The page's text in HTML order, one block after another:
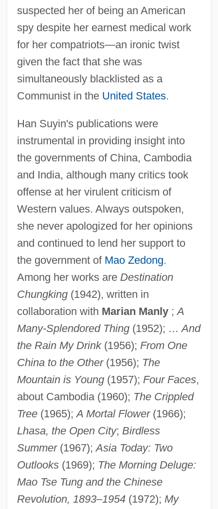
suspected her of being an American
spy despite her earnest medical work
for her compatriots—an ironic twist
given the fact that she was
simultaneously blacklisted as a
Communist in the United States.
Han Suyin's publications were
instrumental in providing insight into
the governments of China, Cambodia
and India, although many critics took
offense at her virulent criticism of
Western values. Always outspoken,
she never apologized for her opinions
and continued to lend her support to
the government of Mao Zedong.
Among her works are Destination
Chungking(1942), written in
collaboration with Marian Manly;A
Many-Splendored Thing(1952); … And
the Rain My Drink(1956); From One
China to the Other(1956); The
Mountain is Young(1957); Four Faces,
about Cambodia (1960); The Crippled
Tree(1965);A Mortal Flower(1966);
Lhasa, the Open City; Birdless
Summer(1967);Asia Today: Two
Outlooks(1969); The Morning Deluge:
Mao Tse Tung and the Chinese
Revolution, 1893–1954(1972); My